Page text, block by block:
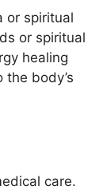
or spiritual
or spiritual
healing
body’s
care.